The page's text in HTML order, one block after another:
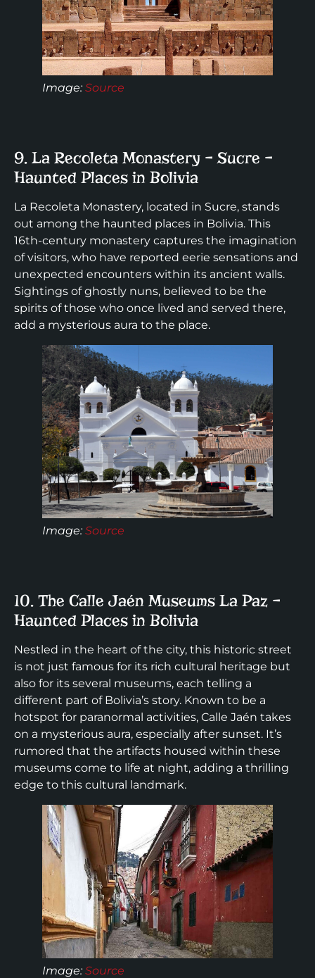
Image:Source
9. La Recoleta Monastery – Sucre –
Haunted Places in Bolivia
La Recoleta Monastery, located in Sucre, stands
out among the haunted places in Bolivia. This
16th-century monastery captures the imagination
of visitors, who have reported eerie sensations and
unexpected encounters within its ancient walls.
Sightings of ghostly nuns, believed to be the
spirits of those who once lived and served there,
add a mysterious aura to the place.
Image:Source
10. The Calle Jaén Museums La Paz –
Haunted Places in Bolivia
Nestled in the heart of the city, this historic street
is not just famous for its rich cultural heritage but
also for its several museums, each telling a
different part of Bolivia’s story. Known to be a
hotspot for paranormal activities, Calle Jaén takes
on a mysterious aura, especially after sunset. It’s
rumored that the artifacts housed within these
museums come to life at night, adding a thrilling
edge to this cultural landmark.
Image:Source